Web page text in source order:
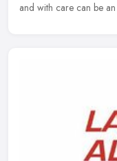
and with care can be